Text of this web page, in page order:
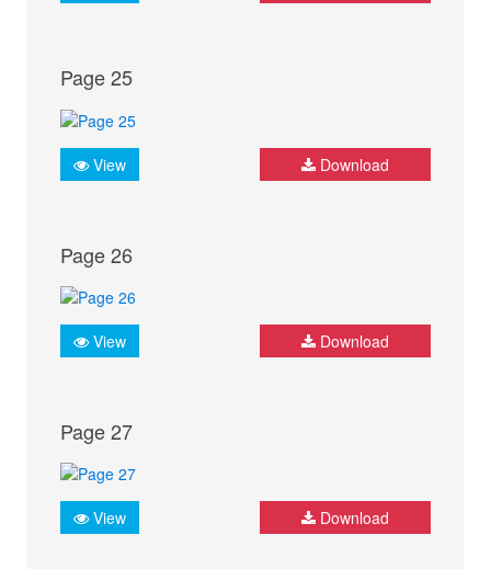
Page 25
View Download
Page 26
View Download
Page 27
View Download